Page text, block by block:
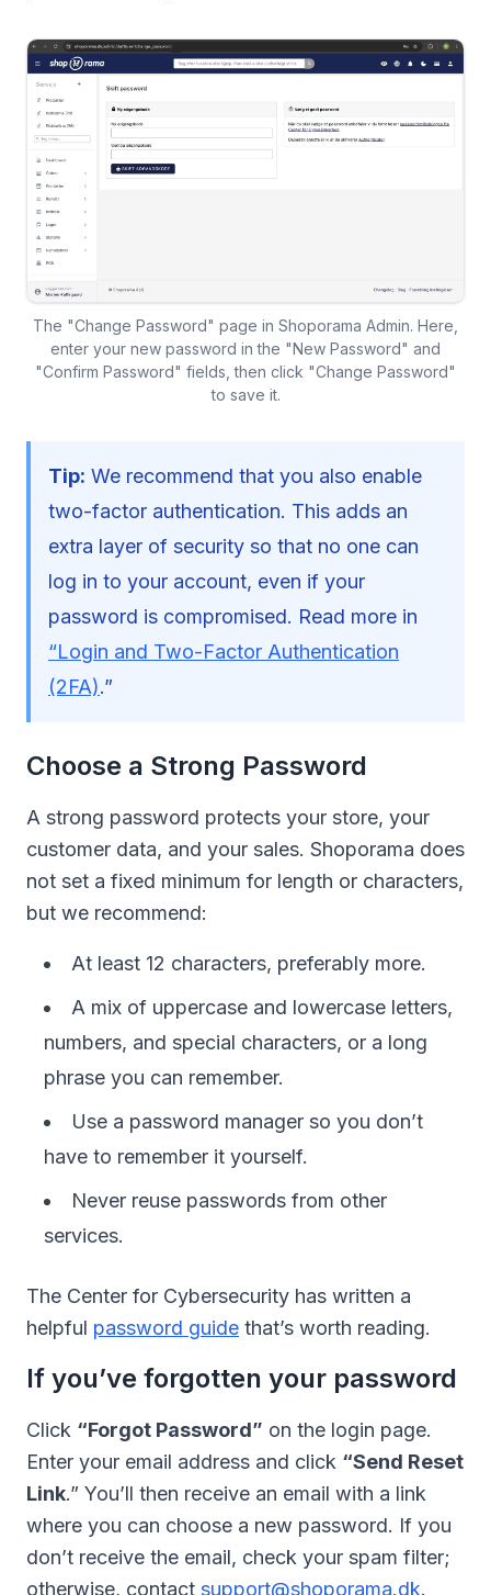
The "Change Password" page in Shoporama Admin. Here,
enter your new password in the "New Password" and
"Confirm Password" fields, then click "Change Password"
to save it.
Tip: We recommend that you also enable
two-factor authentication. This adds an
extra layer of security so that no one can
log in to your account, even if your
password is compromised. Read more in
“Login and Two-Factor Authentication
(2FA).”
Choose a Strong Password
A strong password protects your store, your
customer data, and your sales. Shoporama does
not set a fixed minimum for length or characters,
but we recommend:
At least 12 characters, preferably more.
A mix of uppercase and lowercase letters,
numbers, and special characters, or a long
phrase you can remember.
Use a password manager so you don’t
have to remember it yourself.
Never reuse passwords from other
services.
The Center for Cybersecurity has written a
helpful password guide that’s worth reading.
If you’ve forgotten your password
Click “Forgot Password” on the login page.
Enter your email address and click “Send Reset
Link.” You’ll then receive an email with a link
where you can choose a new password. If you
don’t receive the email, check your spam filter;
otherwise, contact support@shoporama.dk.